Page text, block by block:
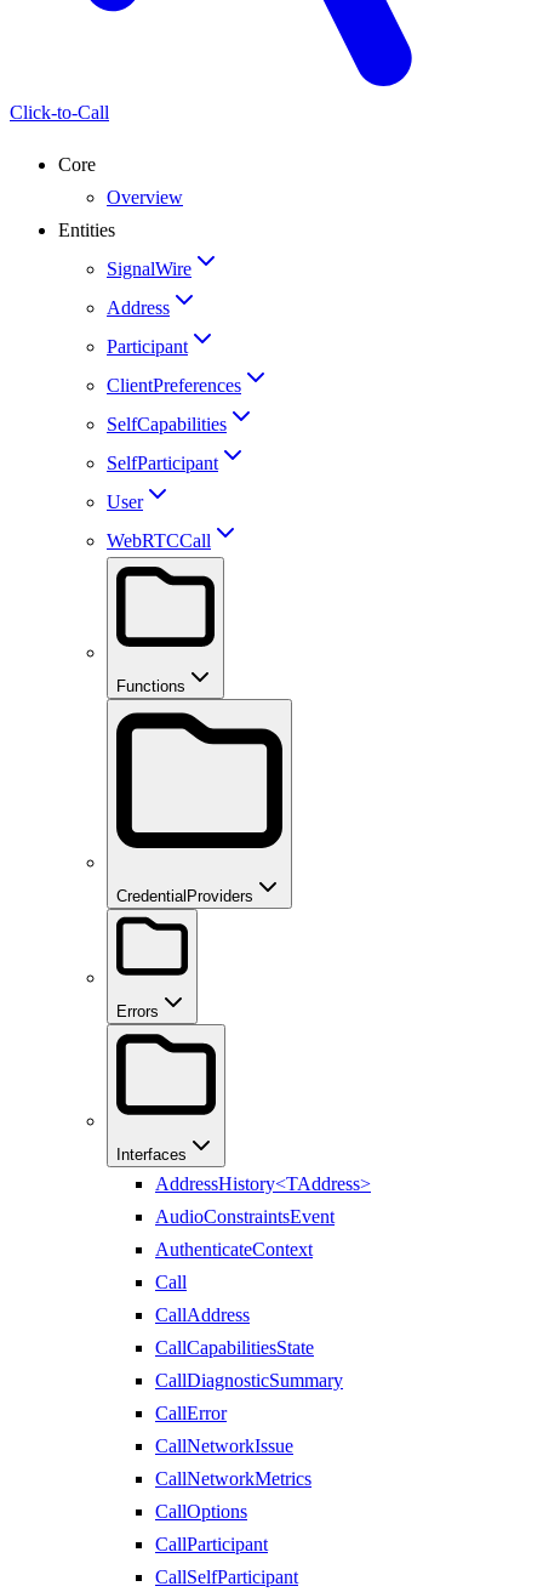
Click-to-Call
Core
Overview
Entities
SignalWire
Address
Participant
ClientPreferences
SelfCapabilities
SelfParticipant
User
WebRTCCall
Functions
CredentialProviders
Errors
Interfaces
AddressHistory<TAddress>
AudioConstraintsEvent
AuthenticateContext
Call
CallAddress
CallCapabilitiesState
CallDiagnosticSummary
CallError
CallNetworkIssue
CallNetworkMetrics
CallOptions
CallParticipant
CallSelfParticipant